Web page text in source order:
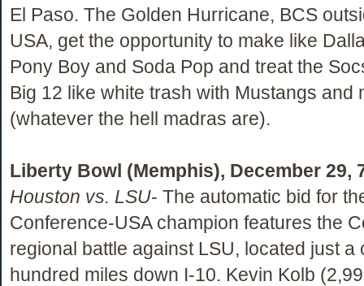
El Paso. The Golden Hurricane, BCS
USA, get the opportunity to make like
Pony Boy and Soda Pop and treat the
Big 12 like white trash with Mustangs and
(whatever the hell madras are).
Liberty Bowl (Memphis), December 29,
Houston vs. LSU- The automatic bid for
Conference-USA champion features the
regional battle against LSU, located just a
hundred miles down I-10. Kevin Kolb